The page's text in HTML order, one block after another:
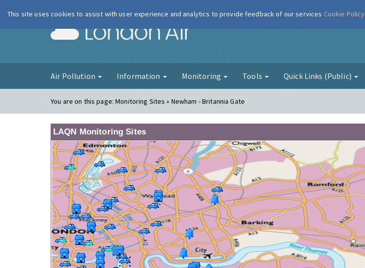
London Air
Air Pollution Information Monitoring Tools Quick Links (Public)
You are on this page:Monitoring Sites » Newham - Britannia Gate
LAQN Monitoring Sites
This site uses cookies to assist with user experience and analytics to provide feedback of our services Cookie Policy